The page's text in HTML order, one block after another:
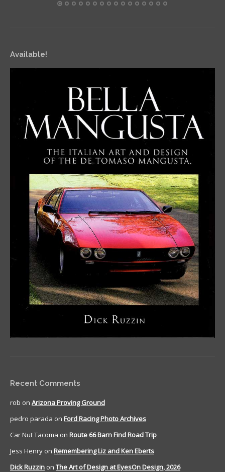
Available!
Recent Comments
rob on Arizona Proving Ground
pedro parada on Ford Racing Photo Archives
Car Nut Tacoma on Route 66 Barn Find Road Trip
Jess Henry on Remembering Liz and Ken Eberts
Dick Ruzzin on The Art of Design at EyesOn Design, 2026